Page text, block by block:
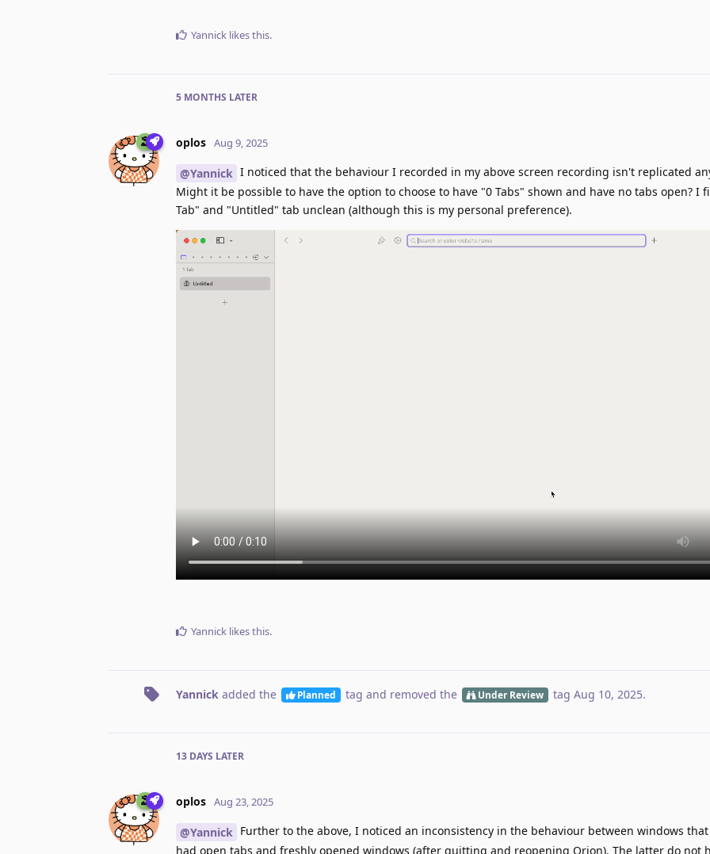
Yannick likes this.
5 MONTHS LATER
oplos Aug 9, 2025
@Yannick I noticed that the behaviour I recorded in my above screen recording isn't replicated
Might it be possible to have the option to choose to have "0 Tabs" shown and have no tabs open? I
Tab" and "Untitled" tab unclean (although this is my personal preference).
Yannick likes this.
Yannick added the Planned tag and removed the Under Review tag Aug 10, 2025.
13 DAYS LATER
oplos Aug 23, 2025
@Yannick Further to the above, I noticed an inconsistency in the behaviour between windows
had open tabs and freshly opened windows (after quitting and reopening Orion). The latter do not